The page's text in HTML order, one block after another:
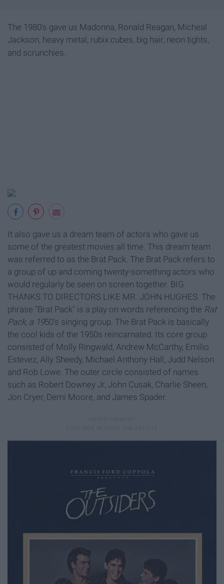
The 1980's gave us Madonna, Ronald Reagan, Micheal
Jackson, heavy metal, rubix cubes, big hair, neon tights,
and scrunchies.
It also gave us a dream team of actors who gave us
some of the greatest movies all time. This dream team
was referred to as the Brat Pack. The Brat Pack refers to
a group of up and coming twenty-something actors who
would regularly be seen on screen together. BIG
THANKS TO DIRECTORS LIKE MR. JOHN HUGHES. The
phrase "Brat Pack" is a play on words referencing the Rat
Pack, a 1950's singing group. The Brat Pack is basically
the cool kids of the 1950s reincarnated. Its core group
consisted of Molly Ringwald, Andrew McCarthy, Emilio
Estevez, Ally Sheedy, Michael Anthony Hall, Judd Nelson
and Rob Lowe. The outer circle consisted of names
such as Robert Downey Jr, John Cusak, Charlie Sheen,
Jon Cryer, Demi Moore, and James Spader.